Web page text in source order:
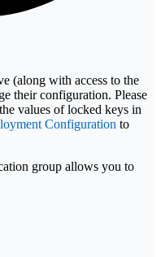
(along with access to the
their configuration. Please
values of locked keys in
Configuration to
group allows you to